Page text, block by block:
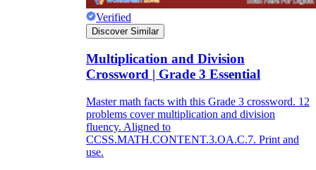
Verified
Discover Similar
Multiplication and Division
Crossword | Grade 3 Essential
Master math facts with this Grade 3 crossword. 12
problems cover multiplication and division
fluency. Aligned to
CCSS.MATH.CONTENT.3.OA.C.7. Print and
use.